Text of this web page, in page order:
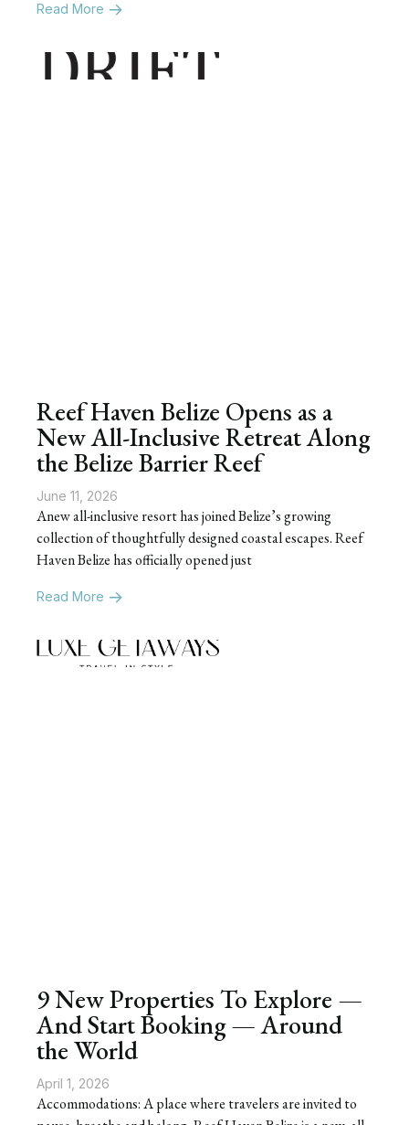
Read More
Reef Haven Belize Opens as a
New All-Inclusive Retreat Along
the Belize Barrier Reef
June 11, 2026
Anew all-inclusive resort has joined Belize’s growing
collection of thoughtfully designed coastal escapes. Reef
Haven Belize has officially opened just
Read More
9 New Properties To Explore —
And Start Booking — Around
the World
April 1, 2026
Accommodations: A place where travelers are invited to